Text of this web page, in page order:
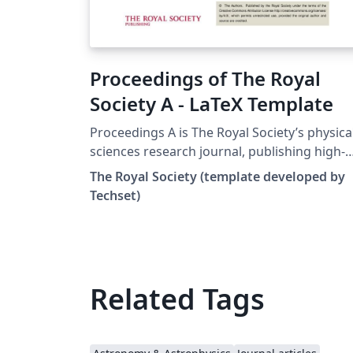
Proceedings of The Royal
Society A - LaTeX Template
Proceedings A is The Royal Society’s
sciences research journal, publishing high-
quality research and review articles from all
disciplines in the physical sciences. This
please see their author guidelines.
The Royal Society (template developed by
Techset)
Related Tags